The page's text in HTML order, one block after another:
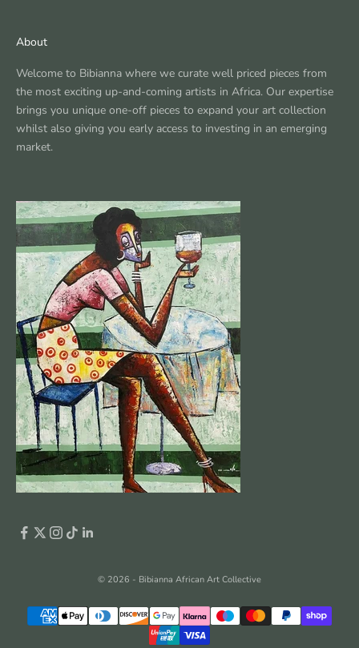
About
Welcome to Bibianna where we curate well priced pieces from
the most exciting up-and-coming artists in Africa. Our expertise
brings you unique one-off pieces to expand your art collection
whilst also giving you early access to investing in an emerging
market.
© 2026 - Bibianna African Art Collective